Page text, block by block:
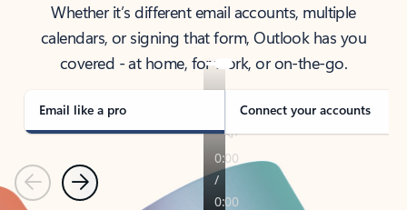
Whether it’s different email accounts, multiple
calendars, or signing that form, Outlook has you
covered - at home, for work, or on-the-go.
Email like a pro Connect your accounts
PreviousNext